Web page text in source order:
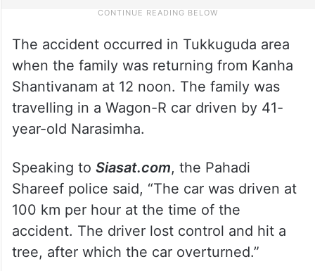
The accident occurred in Tukkuguda area
when the family was returning from Kanha
Shantivanam at 12 noon. The family was
travelling in a Wagon-R car driven by 41-
year-old Narasimha.
Speaking to Siasat.com, the Pahadi
Shareef police said, “The car was driven at
100 km per hour at the time of the
accident. The driver lost control and hit a
tree, after which the car overturned.”